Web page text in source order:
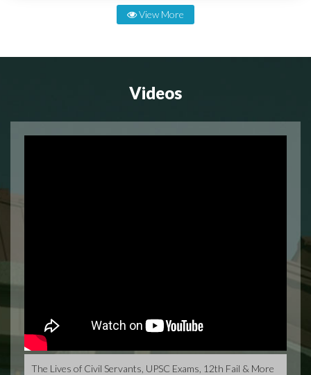
View More
Videos
The Lives of Civil Servants, UPSC Exams, 12th Fail & More